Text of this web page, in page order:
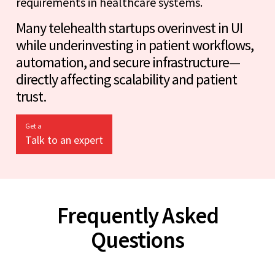
Many telehealth startups overinvest in UI
while underinvesting in patient workflows,
automation, and secure infrastructure—
directly affecting scalability and patient
trust.
Get a
Talk to an expert
Frequently Asked
Questions